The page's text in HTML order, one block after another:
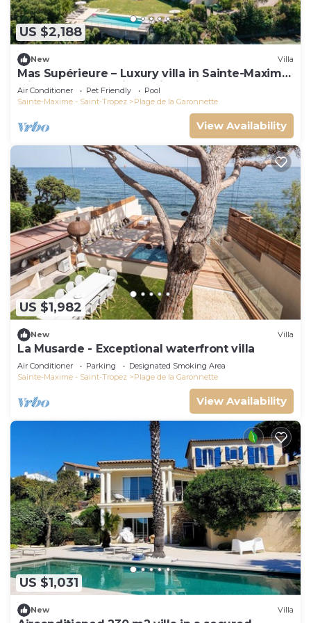
US $2,188
New Villa
Mas Supérieure – Luxury villa in Sainte-Maxime
with heated pool, jacuzzi, tennis court and sea
view
Air Conditioner Pet Friendly
Pool
Sainte-Maxime - Saint-Tropez
Plage de la Garonnette
View Availability
US $1,982
New Villa
La Musarde - Exceptional waterfront villa
Air Conditioner Parking
Designated Smoking Area
Sainte-Maxime - Saint-Tropez
Plage de la Garonnette
View Availability
US $1,031
New Villa